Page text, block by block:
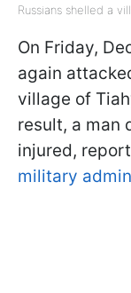
Russians shelled a
On Friday,
again
village of
result, a man
injured,
military